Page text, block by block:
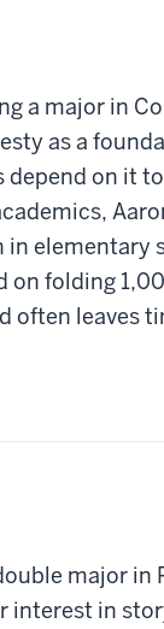
a major in
as a
depend on it
in elementary
folding
often leaves
major in
interest in